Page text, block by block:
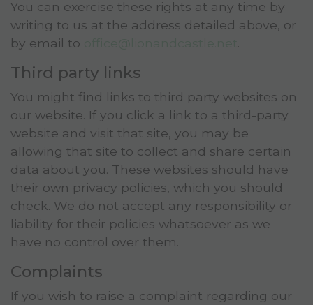
You can exercise these rights at any time by
writing to us at the address detailed above, or
by email to
.
Third party links
You might find links to third party websites on
our website. If you click a link to a third-party
website and visit that site, you may be
allowing that site to collect and share certain
data about you. These websites should have
their own privacy policies, which you should
check. We do not accept any responsibility or
liability for their policies whatsoever as we
have no control over them.
Complaints
If you wish to raise a complaint regarding our